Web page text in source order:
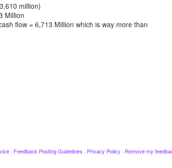
million)
Million
flow = 6,713 Million which is way more than
· Feedback Posting Guidelines · Privacy Policy · Remove my